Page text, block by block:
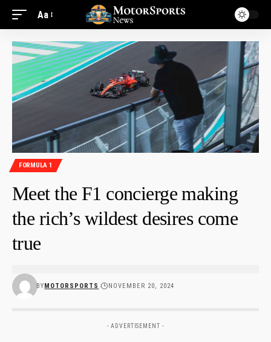
Aa
FORMULA 1
Meet the F1 concierge making
the rich’s wildest desires come
true
BYMOTORSPORTS NOVEMBER 20, 2024
- ADVERTISEMENT -